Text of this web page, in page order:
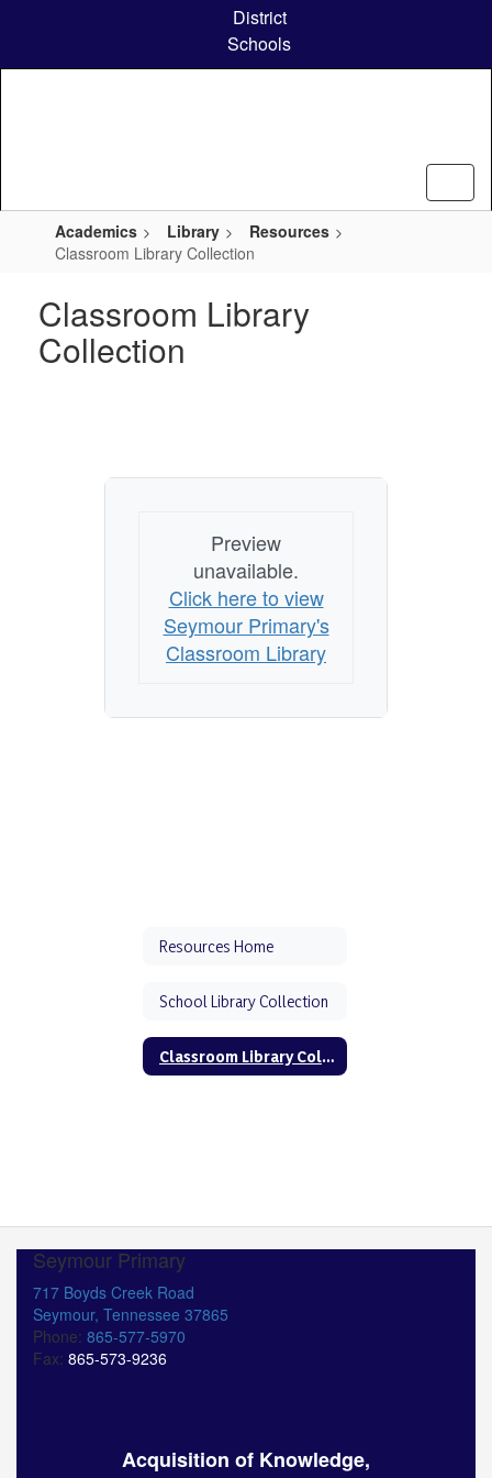
content
District
Schools
Academics Library
Resources
Classroom Library Collection
Classroom Library
Collection
Preview
unavailable.
Click here to view
Seymour Primary's
Classroom Library
Resources Home
School Library Collection
Classroom Library Collection
Seymour Primary
717 Boyds Creek Road
Seymour, Tennessee 37865
Phone: 865-577-5970
Fax: 865-573-9236
Acquisition of Knowledge,